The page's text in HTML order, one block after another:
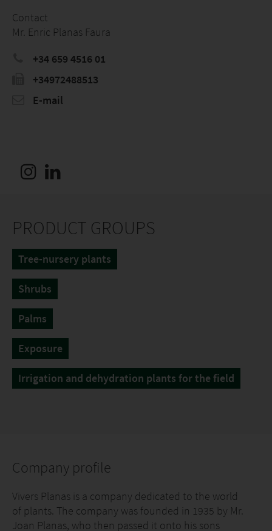
Contact
Mr. Enric Planas Faura
+34 659 4516 01
+34972488513
E-mail
PRODUCT GROUPS
Tree-nursery plants
Shrubs
Palms
Exposure
Irrigation and dehydration plants for the field
Company profile
Vivers Planas is a company dedicated to the world
of plants. The company was founded in 1935 by Mr.
Joan Planas, who then passed it onto his sons